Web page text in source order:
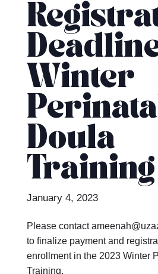
Winter
Doula
Training
January 4, 2023
Please contact
to finalize payment and
enrollment in the 2023 Winter
Training.